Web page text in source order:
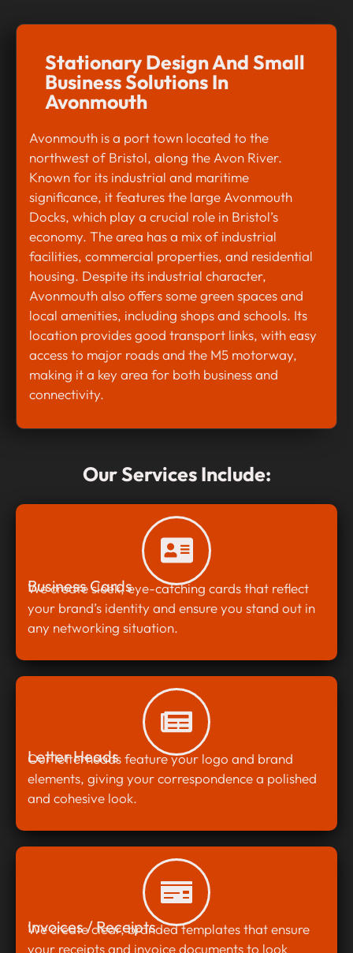
Stationary Design And Small
Business Solutions In
Avonmouth
Avonmouth is a port town located to the
northwest of Bristol, along the Avon River.
Known for its industrial and maritime
significance, it features the large Avonmouth
Docks, which play a crucial role in Bristol’s
economy. The area has a mix of industrial
facilities, commercial properties, and residential
housing. Despite its industrial character,
Avonmouth also offers some green spaces and
local amenities, including shops and schools. Its
location provides good transport links, with easy
access to major roads and the M5 motorway,
making it a key area for both business and
connectivity.
Our Services Include:
Business Cards
We create sleek, eye-catching cards that reflect
your brand’s identity and ensure you stand out in
any networking situation.
Letter Heads
Our letterheads feature your logo and brand
elements, giving your correspondence a polished
and cohesive look.
Invoices / Receipts
We create clear, branded templates that ensure
your receipts and invoice documents to look